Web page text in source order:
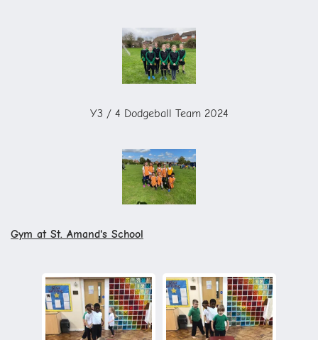
Y3 / 4 Dodgeball Team 2024
Gym at St. Amand's School